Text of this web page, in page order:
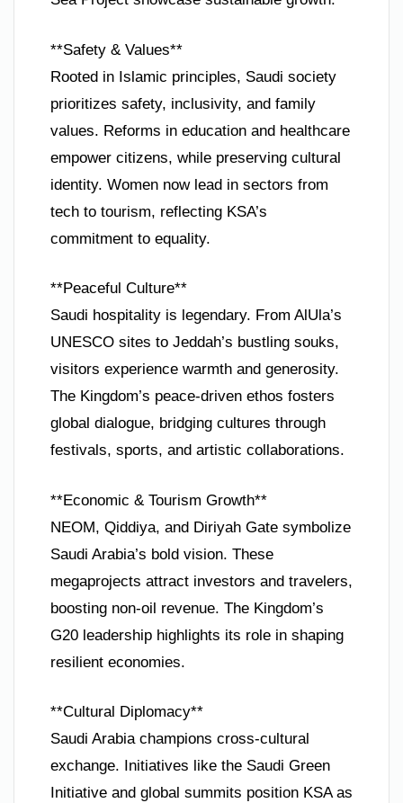
**Safety & Values**
Rooted in Islamic principles, Saudi society
prioritizes safety, inclusivity, and family
values. Reforms in education and healthcare
empower citizens, while preserving cultural
identity. Women now lead in sectors from
tech to tourism, reflecting KSA’s
commitment to equality.
**Peaceful Culture**
Saudi hospitality is legendary. From AlUla’s
UNESCO sites to Jeddah’s bustling souks,
visitors experience warmth and generosity.
The Kingdom’s peace-driven ethos fosters
global dialogue, bridging cultures through
festivals, sports, and artistic collaborations.
**Economic & Tourism Growth**
NEOM, Qiddiya, and Diriyah Gate symbolize
Saudi Arabia’s bold vision. These
megaprojects attract investors and travelers,
boosting non-oil revenue. The Kingdom’s
G20 leadership highlights its role in shaping
resilient economies.
**Cultural Diplomacy**
Saudi Arabia champions cross-cultural
exchange. Initiatives like the Saudi Green
Initiative and global summits position KSA as